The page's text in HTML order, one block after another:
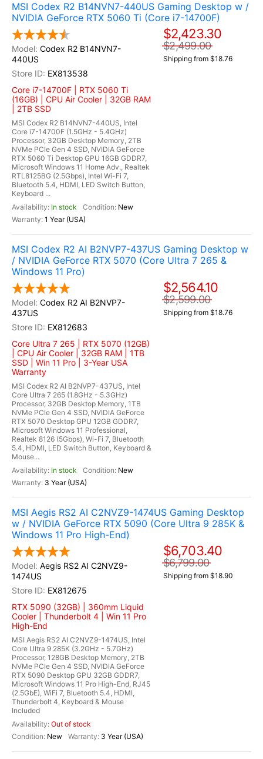
MSI Codex R2 B14NVN7-440US Gaming Desktop w /
NVIDIA GeForce RTX 5060 Ti (Core i7-14700F)
Codex R2 B14NVN7-
440US
EX813538
Core i7-14700F | RTX 5060 Ti
(16GB) | CPU Air Cooler | 32GB RAM
| 2TB SSD
MSI Codex R2 B14NVN7-440US, Intel
Core i7-14700F (1.5GHz - 5.4GHz)
Processor, 32GB Desktop Memory, 2TB
NVMe PCIe Gen 4 SSD, NVIDIA GeForce
RTX 5060 Ti Desktop GPU 16GB GDDR7,
Microsoft Windows 11 Home Adv., Realtek
RTL8125BG (2.5Gbps), Intel Wi-Fi 7,
Bluetooth 5.4, HDMI, LED Switch Button,
Keyboard ...
In stock
New
1 Year (USA)
$2,423.30
$2,499.00
Shipping from $18.76
MSI Codex R2 AI B2NVP7-437US Gaming Desktop w
/ NVIDIA GeForce RTX 5070 (Core Ultra 7 265 &
Windows 11 Pro)
Codex R2 AI B2NVP7-
437US
EX812683
Core Ultra 7 265 | RTX 5070 (12GB)
| CPU Air Cooler | 32GB RAM | 1TB
SSD | Win 11 Pro | 3-Year USA
Warranty
MSI Codex R2 AI B2NVP7-437US, Intel
Core Ultra 7 265 (1.8GHz - 5.3GHz)
Processor, 32GB Desktop Memory, 1TB
NVMe PCIe Gen 4 SSD, NVIDIA GeForce
RTX 5070 Desktop GPU 12GB GDDR7,
Microsoft Windows 11 Professional,
Realtek 8126 (5Gbps), Wi-Fi 7, Bluetooth
5.4, HDMI, LED Switch Button, Keyboard &
Mouse...
In stock
New
3 Year (USA)
$2,564.10
$2,599.00
Shipping from $18.76
MSI Aegis RS2 AI C2NVZ9-1474US Gaming Desktop
w / NVIDIA GeForce RTX 5090 (Core Ultra 9 285K &
Windows 11 Pro High-End)
Aegis RS2 AI C2NVZ9-
1474US
EX812675
RTX 5090 (32GB) | 360mm Liquid
Cooler | Thunderbolt 4 | Win 11 Pro
High-End
MSI Aegis RS2 AI C2NVZ9-1474US, Intel
Core Ultra 9 285K (3.2GHz - 5.7GHz)
Processor, 128GB Desktop Memory, 2TB
NVMe PCIe Gen 4 SSD, NVIDIA GeForce
RTX 5090 Desktop GPU 32GB GDDR7,
Microsoft Windows 11 Pro High-End, RJ45
(2.5GbE), WiFi 7, Bluetooth 5.4, HDMI,
Thunderbolt 4, Keyboard & Mouse
Included
Out of stock
New
3 Year (USA)
$6,703.40
$6,799.00
Shipping from $18.90